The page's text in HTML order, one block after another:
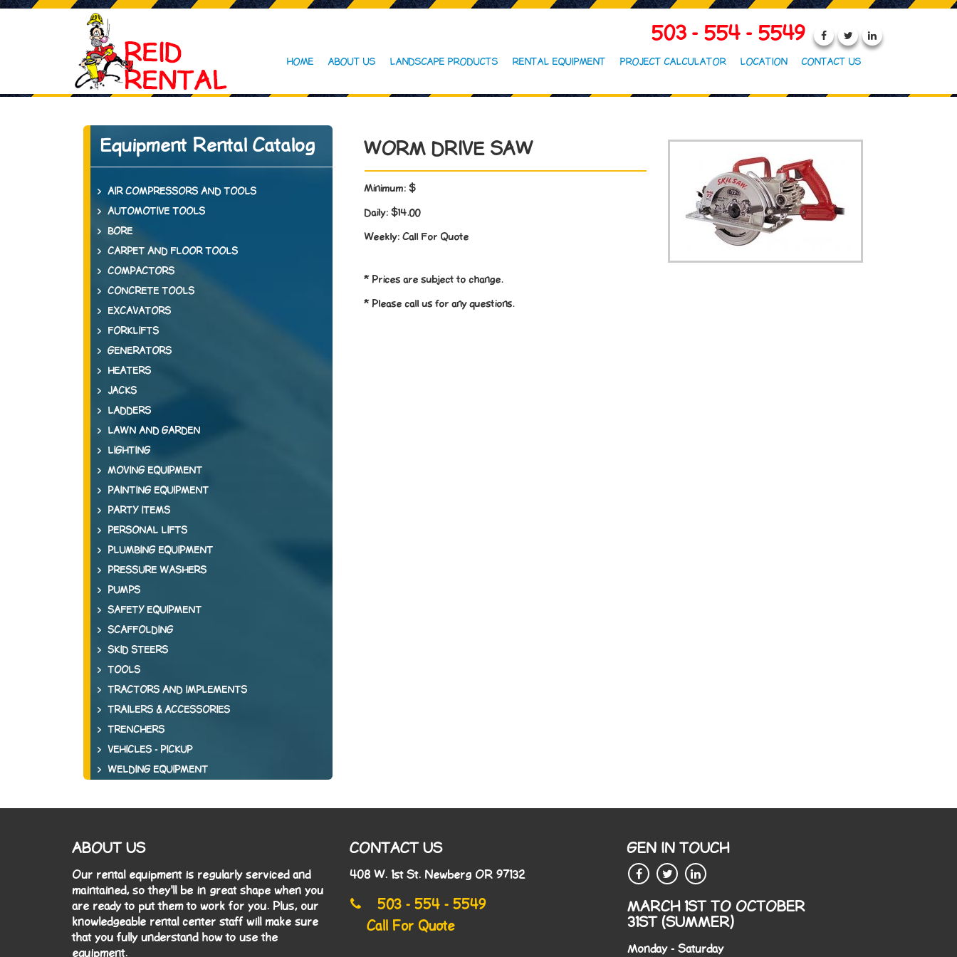
503 - 554 - 5549
HOME ABOUT US LANDSCAPE PRODUCTS RENTAL EQUIPMENT PROJECT CALCULATOR LOCATION CONTACT US
Equipment Rental Catalog
AIR COMPRESSORS AND TOOLS
AUTOMOTIVE TOOLS
BORE
CARPET AND FLOOR TOOLS
COMPACTORS
CONCRETE TOOLS
EXCAVATORS
FORKLIFTS
GENERATORS
HEATERS
JACKS
LADDERS
LAWN AND GARDEN
LIGHTING
MOVING EQUIPMENT
PAINTING EQUIPMENT
PARTY ITEMS
PERSONAL LIFTS
PLUMBING EQUIPMENT
PRESSURE WASHERS
PUMPS
SAFETY EQUIPMENT
SCAFFOLDING
SKID STEERS
TOOLS
TRACTORS AND IMPLEMENTS
TRAILERS & ACCESSORIES
TRENCHERS
VEHICLES - PICKUP
WELDING EQUIPMENT
WORM DRIVE SAW
Minimum: $
Daily: $14.00
Weekly: Call For Quote
* Prices are subject to change.
* Please call us for any questions.
ABOUT US
Our rental equipment is regularly serviced and
maintained, so they'll be in great shape when you
are ready to put them to work for you. Plus, our
knowledgeable rental center staff will make sure
that you fully understand how to use the
equipment.
CONTACT US
408 W. 1st St. Newberg OR 97132
503 - 554 - 5549
Call For Quote
GEN IN TOUCH
MARCH 1ST TO OCTOBER
31ST (SUMMER)
Monday - Saturday